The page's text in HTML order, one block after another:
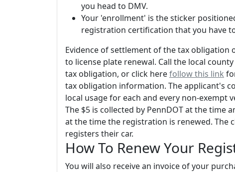
you head to DMV.
Your 'enrollment' is the sticker
registration certification that you have
Evidence of settlement of the tax
to license plate renewal. Call the local
tax obligation, or click herefollow this link
tax obligation information. The applicant's
local usage for each and every non-exempt
The $5 is collected by PennDOT at the time
at the time the registration is renewed. The
registers their car.
How To Renew Your
You will also receive an invoice of your